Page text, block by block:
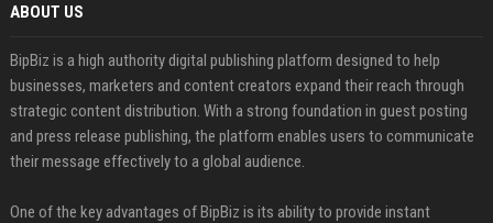
ABOUT US
BipBiz is a high authority digital publishing platform designed to help
businesses, marketers and content creators expand their reach through
strategic content distribution. With a strong foundation in guest posting
and press release publishing, the platform enables users to communicate
their message effectively to a global audience.
One of the key advantages of BipBiz is its ability to provide instant